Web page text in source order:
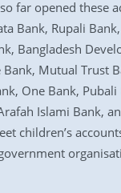
far opened these
Bank, Rupali
Bangladesh
Mutual Trust
One Bank, Pubali
Islami Bank,
children’s